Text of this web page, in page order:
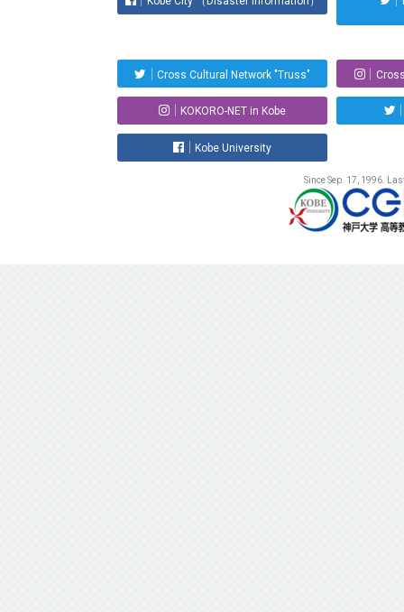
Cross Cultural Network "Truss"
KOKORO-NET in Kobe
Kobe University
Since Sep. 17, 1996.